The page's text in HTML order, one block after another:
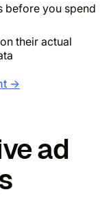
before you spend
their actual
→
ad